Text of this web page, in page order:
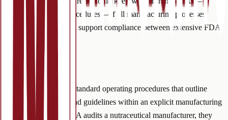
standard operating procedures—of all manufacturing processes.
Routine internal audits support compliance between extensive FDA
(5) Procedures
Manufacturers create standard operating procedures that outline
detailed instructions and guidelines within an explicit manufacturing
process. When the FDA audits a nutraceutical manufacturer, they